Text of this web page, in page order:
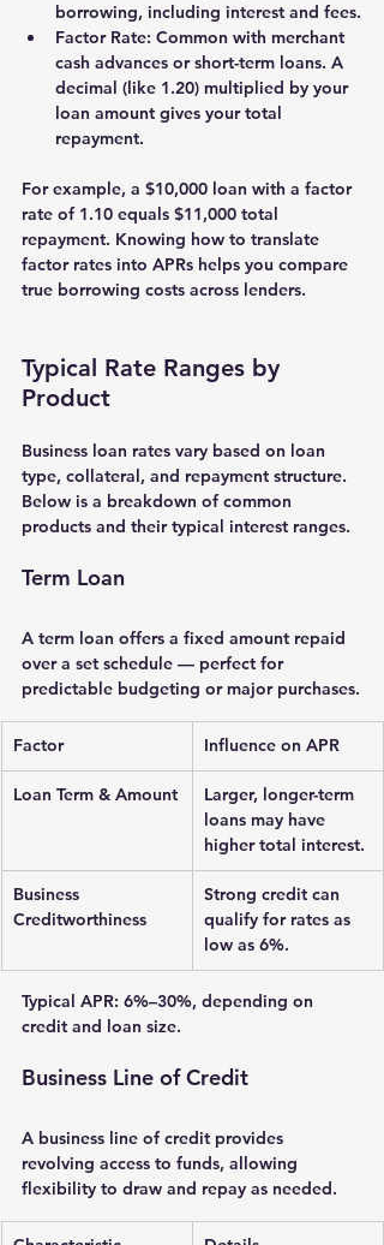
borrowing, including interest and fees.
Factor Rate: Common with merchant
cash advances or short-term loans. A
decimal (like 1.20) multiplied by your
loan amount gives your total
repayment.
For example, a $10,000 loan with a factor
rate of 1.10 equals $11,000 total
repayment. Knowing how to translate
factor rates into APRs helps you compare
true borrowing costs across lenders.
Typical Rate Ranges by
Product
Business loan rates vary based on loan
type, collateral, and repayment structure.
Below is a breakdown of common
products and their typical interest ranges.
Term Loan
A term loan offers a fixed amount repaid
over a set schedule — perfect for
predictable budgeting or major purchases.
Factor Influence on APR
Loan Term & Amount
Larger, longer-term
loans may have
higher total interest.
Business
Creditworthiness
Strong credit can
qualify for rates as
low as 6%.
Typical APR: 6%–30%, depending on
credit and loan size.
Business Line of Credit
A business line of credit provides
revolving access to funds, allowing
flexibility to draw and repay as needed.